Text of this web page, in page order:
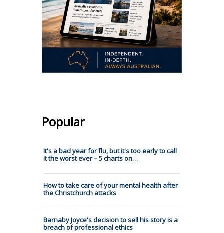
Popular
It's a bad year for flu, but it's too early to call
it the worst ever – 5 charts on…
How to take care of your mental health after
the Christchurch attacks
Barnaby Joyce's decision to sell his story is a
breach of professional ethics